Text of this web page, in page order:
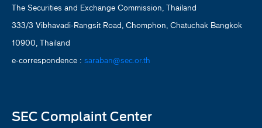
The Securities and Exchange Commission, Thailand
333/3 Vibhavadi-Rangsit Road, Chomphon, Chatuchak Bangkok
10900, Thailand
e-correspondence : saraban@sec.or.th
SEC Complaint Center